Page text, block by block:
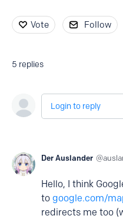
Vote Follow
5 replies
Login to reply
Der Auslander
Hello, I think
to google.com/
redirects me too